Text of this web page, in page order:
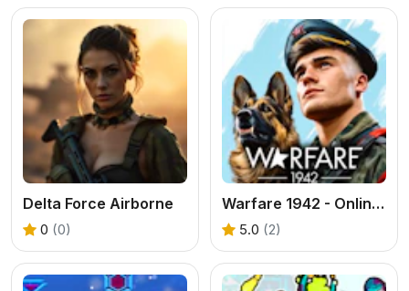
Delta Force Airborne
0 (0)
Warfare 1942 - Online Shooter
5.0 (2)